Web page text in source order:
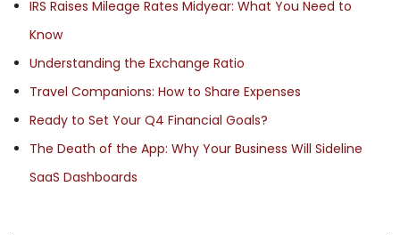
IRS Raises Mileage Rates Midyear: What You Need to
Know
Understanding the Exchange Ratio
Travel Companions: How to Share Expenses
Ready to Set Your Q4 Financial Goals?
The Death of the App: Why Your Business Will Sideline
SaaS Dashboards